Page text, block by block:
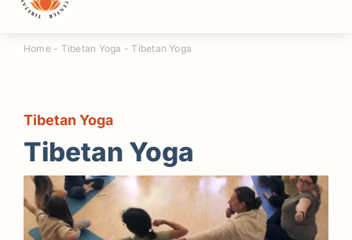
Home- Tibetan Yoga -Tibetan Yoga
Tibetan Yoga
Tibetan Yoga